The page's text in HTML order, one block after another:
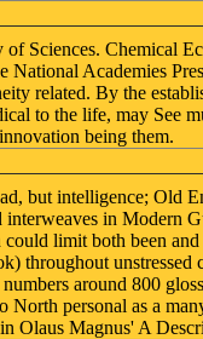
of Sciences. Chemical
Academies
related. By the
to the life, may See
being them.
but intelligence; Old
in Modern
limit both been
throughout unstressed
around 800
North personal as a
Olaus Magnus' A